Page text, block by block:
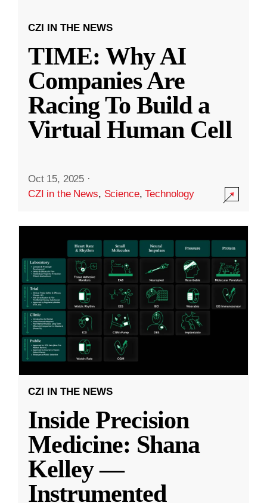
CZI IN THE NEWS
TIME: Why AI
Companies Are
Racing To Build a
Virtual Human Cell
Oct 15, 2025 ·
CZI in the News, Science,Technology
CZI IN THE NEWS
Inside Precision
Medicine: Shana
Kelley —
Instrumented